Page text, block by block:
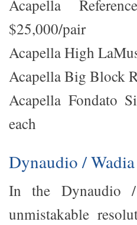
Acapella
$25,000/pair
Acapella High
Acapella Big Block
Acapella Fondato
each
Dynaudio /
In the Dynaudio
unmistakable